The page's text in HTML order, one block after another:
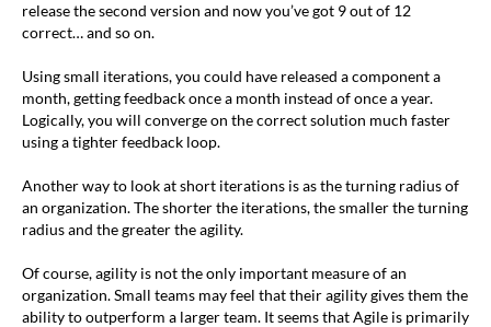
release the second version and now you’ve got 9 out of 12
correct… and so on.
Using small iterations, you could have released a component a
month, getting feedback once a month instead of once a year.
Logically, you will converge on the correct solution much faster
using a tighter feedback loop.
Another way to look at short iterations is as the turning radius of
an organization. The shorter the iterations, the smaller the turning
radius and the greater the agility.
Of course, agility is not the only important measure of an
organization. Small teams may feel that their agility gives them the
ability to outperform a larger team. It seems that Agile is primarily